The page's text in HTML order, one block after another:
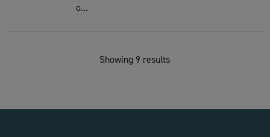
o...
01622 677977
Showing 9 results